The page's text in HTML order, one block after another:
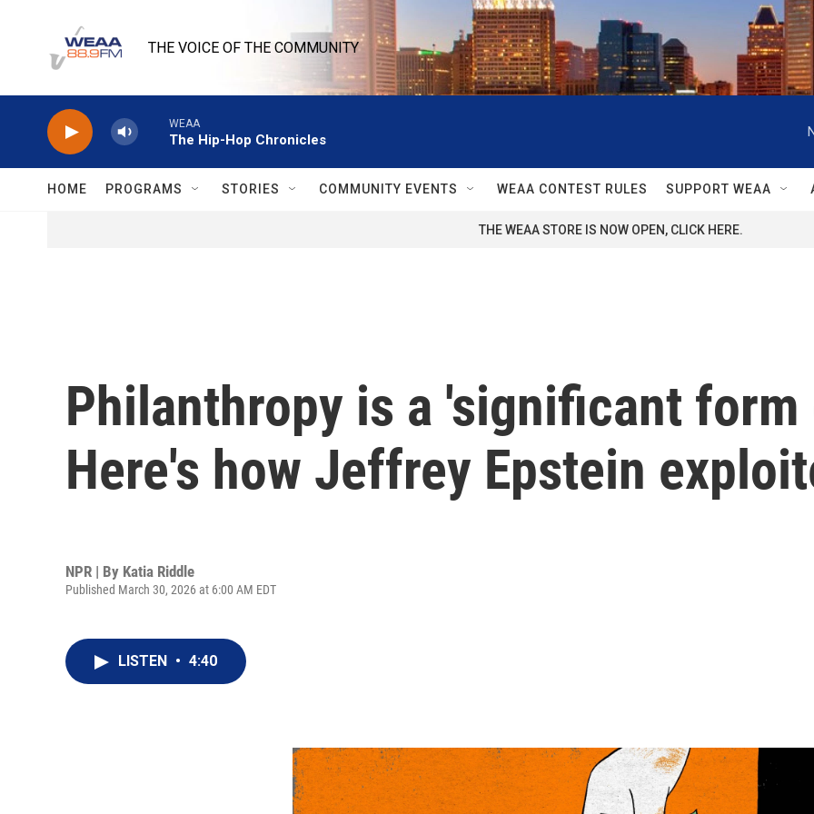
THE VOICE OF THE COMMUNITY
WEAA
The Hip-Hop Chronicles
HOME PROGRAMS STORIES COMMUNITY EVENTS WEAA CONTEST RULES SUPPORT WEAA
THE WEAA STORE IS NOW OPEN, CLICK HERE.
Philanthropy is a 'significant form
Here's how Jeffrey Epstein
NPR | By Katia Riddle
Published March 30, 2026 at 6:00 AM EDT
LISTEN • 4:40